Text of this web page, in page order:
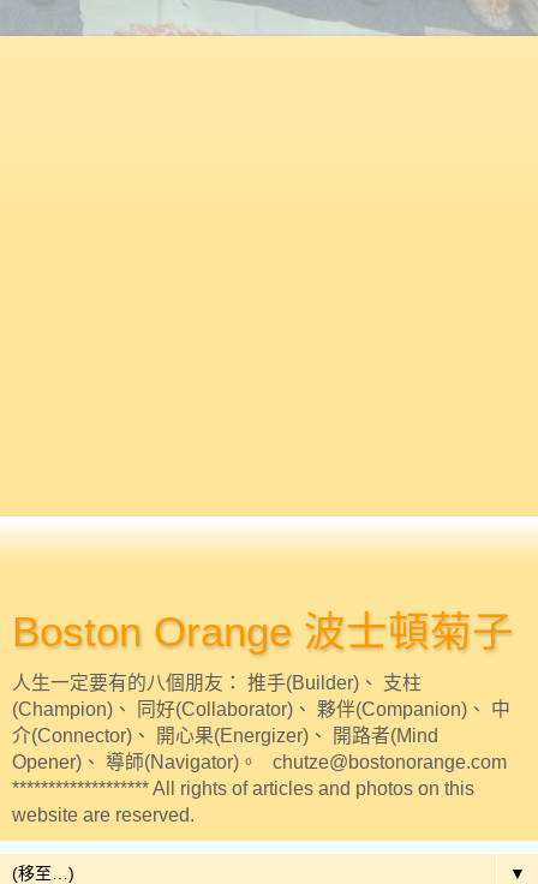
Boston Orange 波士頓菊子
人生一定要有的八個朋友： 推手(Builder)、 支柱
(Champion)、 同好(Collaborator)、 夥伴(Companion)、 中
介(Connector)、 開心果(Energizer)、 開路者(Mind
Opener)、 導師(Navigator)。 chutze@bostonorange.com
******************* All rights of articles and photos on this
website are reserved.
▼